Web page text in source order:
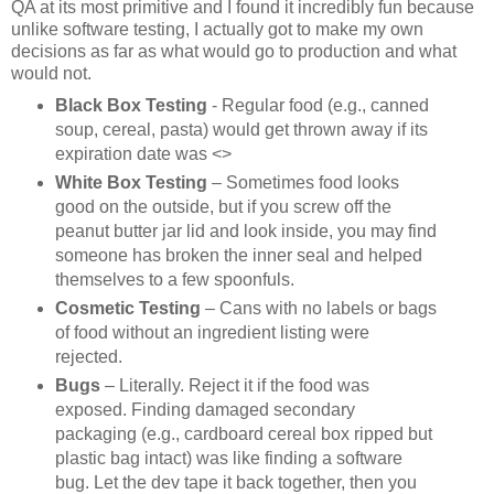
QA at its most primitive and I found it incredibly fun because
unlike software testing, I actually got to make my own
decisions as far as what would go to production and what
would not.
Black Box Testing - Regular food (e.g., canned
soup, cereal, pasta) would get thrown away if its
expiration date was <>
White Box Testing – Sometimes food looks
good on the outside, but if you screw off the
peanut butter jar lid and look inside, you may find
someone has broken the inner seal and helped
themselves to a few spoonfuls.
Cosmetic Testing – Cans with no labels or bags
of food without an ingredient listing were
rejected.
Bugs – Literally. Reject it if the food was
exposed. Finding damaged secondary
packaging (e.g., cardboard cereal box ripped but
plastic bag intact) was like finding a software
bug. Let the dev tape it back together, then you